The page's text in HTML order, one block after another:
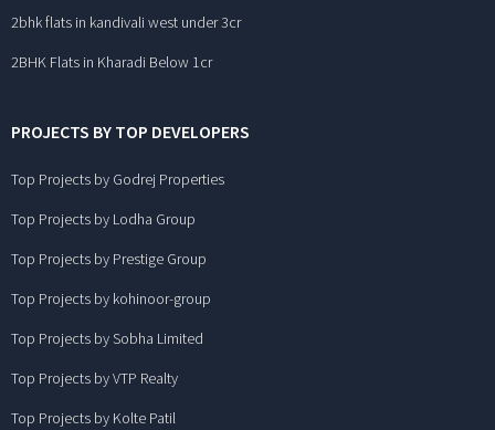
2bhk flats in kandivali west under 3cr
2BHK Flats in Kharadi Below 1cr
PROJECTS BY TOP DEVELOPERS
Top Projects by Godrej Properties
Top Projects by Lodha Group
Top Projects by Prestige Group
Top Projects by kohinoor-group
Top Projects by Sobha Limited
Top Projects by VTP Realty
Top Projects by Kolte Patil